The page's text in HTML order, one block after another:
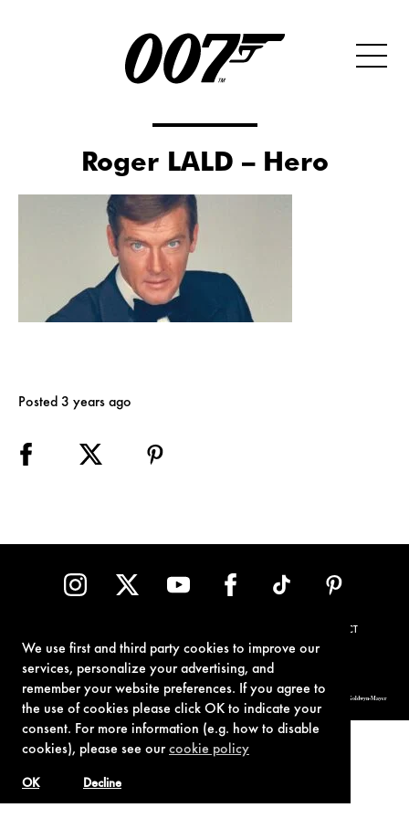
We use first and third party cookies to improve our
services, personalize your advertising, and
remember your website preferences. If you agree to
the use of cookies please click OK to indicate your
consent. For more information (e.g. how to disable
cookies), please see ourcookie policy
Decline
OK
Roger LALD – Hero
Posted 3 years ago
CONTACT
© 1962-2021 London Operations, LLC. JAMES BOND, 007 Design, & related copyrights and trademarks authorized for use by Metro-Goldwyn-Mayer
Studios Inc., exclusive licensee of London Operations, LLC.